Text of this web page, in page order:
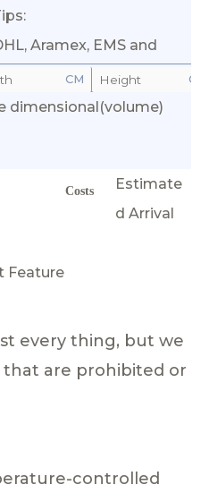
CM CM
Aramex, EMS and
dimensional(volume)
Costs
Estimate
d Arrival
Feature
every thing, but we
are prohibited or
controlled